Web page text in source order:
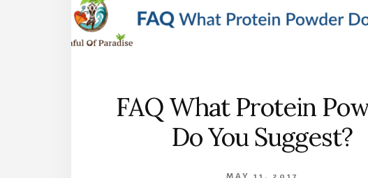
FAQ What Protein
Do You Suggest?